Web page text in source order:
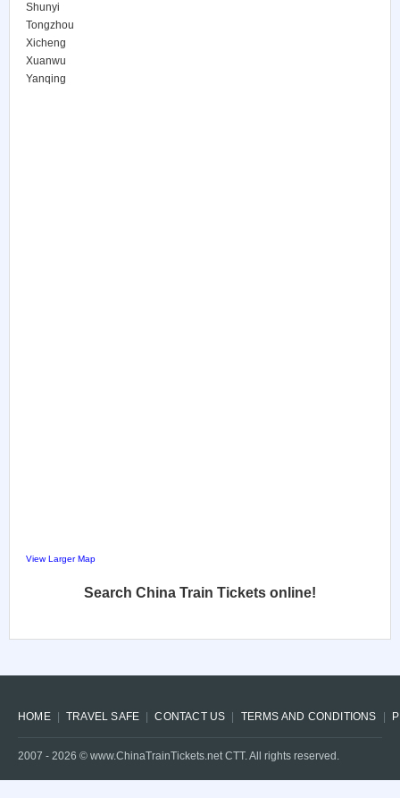
Shunyi
Tongzhou
Xicheng
Xuanwu
Yanqing
View Larger Map
Search China Train Tickets online!
HOME TRAVEL SAFE CONTACT US TERMS AND CONDITIONS
2007 - 2026 © www.ChinaTrainTickets.net CTT. All rights reserved.